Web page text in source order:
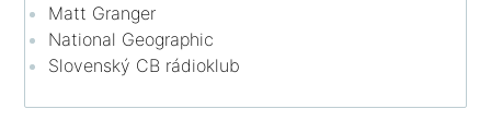
Matt Granger
National Geographic
Slovenský CB rádioklub